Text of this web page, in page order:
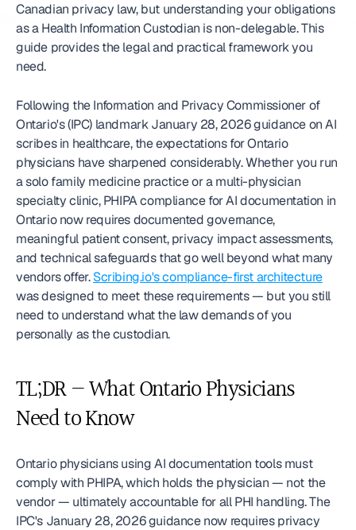
Canadian privacy law, but understanding your obligations
as a Health Information Custodian is non-delegable. This
guide provides the legal and practical framework you
need.
Following the Information and Privacy Commissioner of
Ontario's (IPC) landmark January 28, 2026 guidance on AI
scribes in healthcare, the expectations for Ontario
physicians have sharpened considerably. Whether you run
a solo family medicine practice or a multi-physician
specialty clinic, PHIPA compliance for AI documentation in
Ontario now requires documented governance,
meaningful patient consent, privacy impact assessments,
and technical safeguards that go well beyond what many
vendors offer. Scribing.io's compliance-first architecture
was designed to meet these requirements — but you still
need to understand what the law demands of you
personally as the custodian.
TL;DR — What Ontario Physicians
Need to Know
Ontario physicians using AI documentation tools must
comply with PHIPA, which holds the physician — not the
vendor — ultimately accountable for all PHI handling. The
IPC's January 28, 2026 guidance now requires privacy